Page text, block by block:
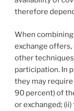
therefore
When
exchange offers,
other
participation. In
they may
90 percent) of
or exchanged;